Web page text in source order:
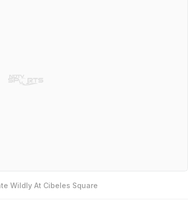
Wildly At Cibeles Square